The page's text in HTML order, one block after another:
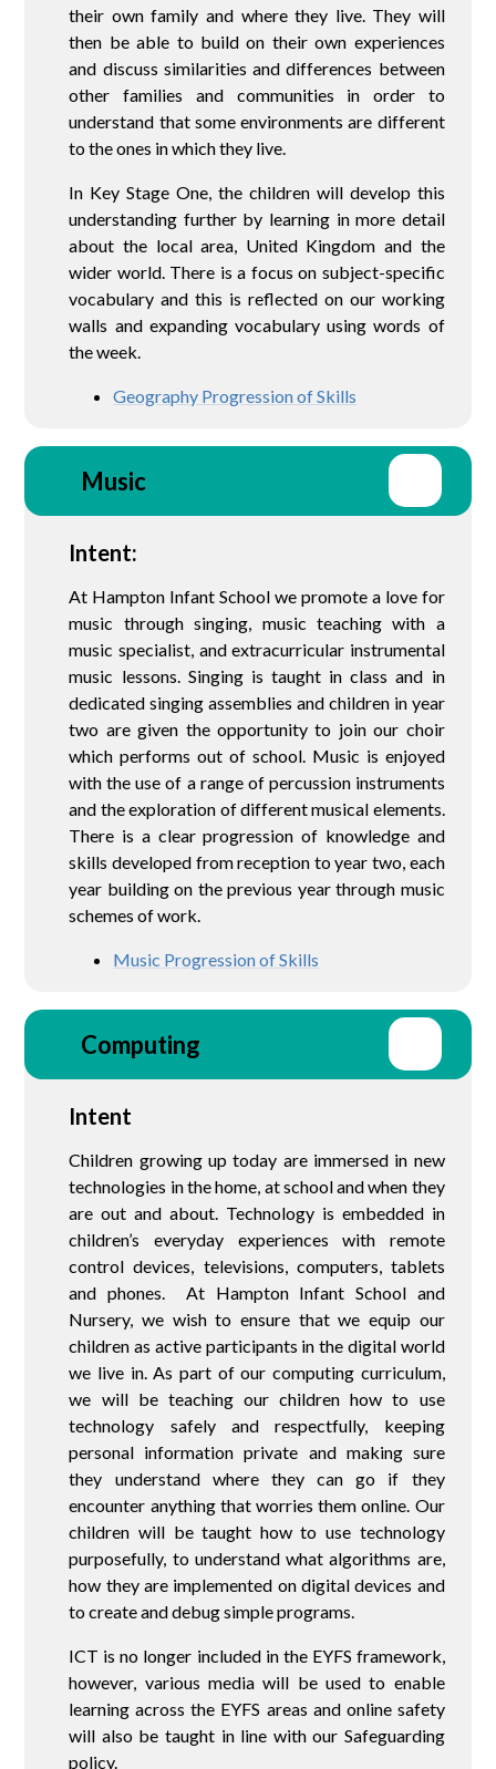
their own family and where they live. They will
then be able to build on their own experiences
and discuss similarities and differences between
other families and communities in order to
understand that some environments are different
to the ones in which they live.
In Key Stage One, the children will develop this
understanding further by learning in more detail
about the local area, United Kingdom and the
wider world. There is a focus on subject-specific
vocabulary and this is reflected on our working
walls and expanding vocabulary using words of
the week.
Geography Progression of Skills
Music
Intent:
At Hampton Infant School we promote a love for
music through singing, music teaching with a
music specialist, and extracurricular instrumental
music lessons. Singing is taught in class and in
dedicated singing assemblies and children in year
two are given the opportunity to join our choir
which performs out of school. Music is enjoyed
with the use of a range of percussion instruments
and the exploration of different musical elements.
There is a clear progression of knowledge and
skills developed from reception to year two, each
year building on the previous year through music
schemes of work.
Music Progression of Skills
Computing
Intent
Children growing up today are immersed in new
technologies in the home, at school and when they
are out and about. Technology is embedded in
children’s everyday experiences with remote
control devices, televisions, computers, tablets
and phones. At Hampton Infant School and
Nursery, we wish to ensure that we equip our
children as active participants in the digital world
we live in. As part of our computing curriculum,
we will be teaching our children how to use
technology safely and respectfully, keeping
personal information private and making sure
they understand where they can go if they
encounter anything that worries them online. Our
children will be taught how to use technology
purposefully, to understand what algorithms are,
how they are implemented on digital devices and
to create and debug simple programs.
ICT is no longer included in the EYFS framework,
however, various media will be used to enable
learning across the EYFS areas and online safety
will also be taught in line with our Safeguarding
policy.